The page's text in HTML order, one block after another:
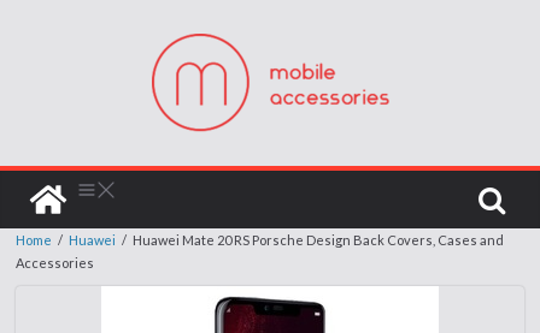
Home / Huawei / Huawei Mate 20 RS Porsche Design Back Covers, Cases and
Accessories